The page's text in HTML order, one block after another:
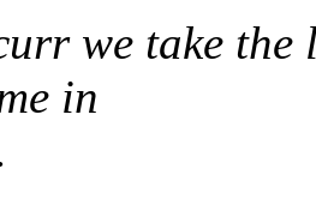
we take the
in